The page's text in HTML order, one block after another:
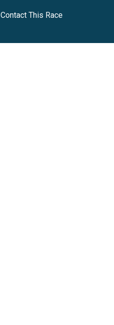
Contact This Race